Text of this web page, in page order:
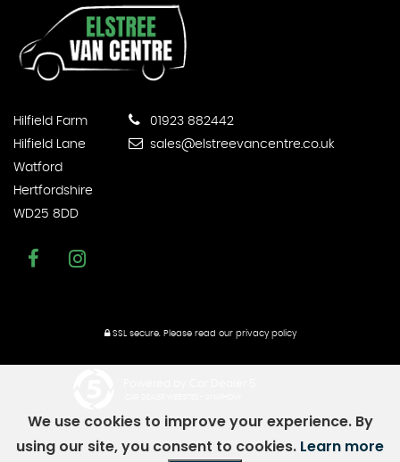
Hilfield Farm
Hilfield Lane
Watford
Hertfordshire
WD25 8DD
01923 882442
sales@elstreevancentre.co.uk
SSL secure.Please read our privacy policy
We use cookies to improve your experience. By
using our site, you consent to cookies. Learn more